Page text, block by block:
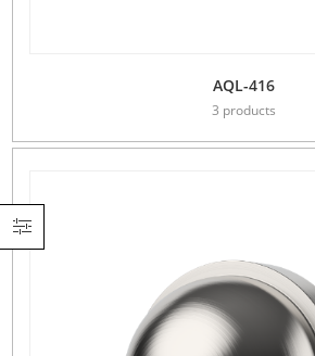
AQL-416
3 products